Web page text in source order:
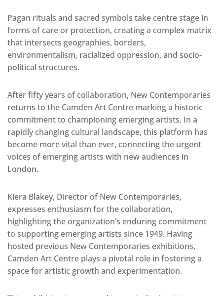
Pagan rituals and sacred symbols take centre stage in
forms of care or protection, creating a complex matrix
that intersects geographies, borders,
environmentalism, racialized oppression, and socio-
political structures.
After fifty years of collaboration, New Contemporaries
returns to the Camden Art Centre marking a historic
commitment to championing emerging artists. In a
rapidly changing cultural landscape, this platform has
become more vital than ever, connecting the urgent
voices of emerging artists with new audiences in
London.
Kiera Blakey, Director of New Contemporaries,
expresses enthusiasm for the collaboration,
highlighting the organization’s enduring commitment
to supporting emerging artists since 1949. Having
hosted previous New Contemporaries exhibitions,
Camden Art Centre plays a pivotal role in fostering a
space for artistic growth and experimentation.